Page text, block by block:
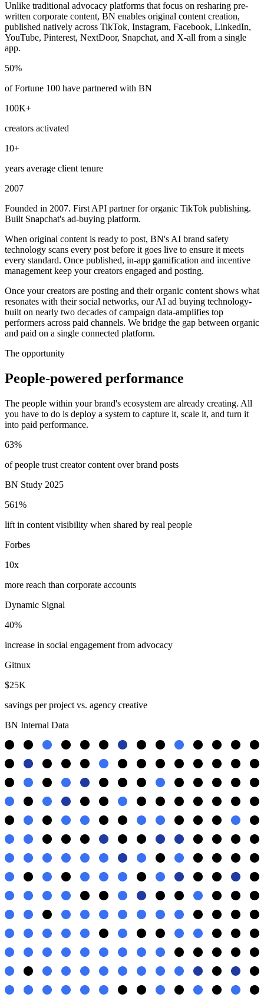
Unlike traditional advocacy platforms that focus on resharing pre-
written corporate content, BN enables original content creation,
published natively across TikTok, Instagram, Facebook, LinkedIn,
YouTube, Pinterest, NextDoor, Snapchat, and X-all from a single
app.
50%
of Fortune 100 have partnered with BN
100K+
creators activated
10+
years average client tenure
2007
Founded in 2007. First API partner for organic TikTok publishing.
Built Snapchat's ad-buying platform.
When original content is ready to post, BN's AI brand safety
technology scans every post before it goes live to ensure it meets
every standard. Once published, in-app gamification and incentive
management keep your creators engaged and posting.
Once your creators are posting and their organic content shows what
resonates with their social networks, our AI ad buying technology-
built on nearly two decades of campaign data-amplifies top
performers across paid channels. We bridge the gap between organic
and paid on a single connected platform.
The opportunity
People-powered performance
The people within your brand's ecosystem are already creating. All
you have to do is deploy a system to capture it, scale it, and turn it
into paid performance.
63%
of people trust creator content over brand posts
BN Study 2025
561%
lift in content visibility when shared by real people
Forbes
10x
more reach than corporate accounts
Dynamic Signal
40%
increase in social engagement from advocacy
Gitnux
$25K
savings per project vs. agency creative
BN Internal Data